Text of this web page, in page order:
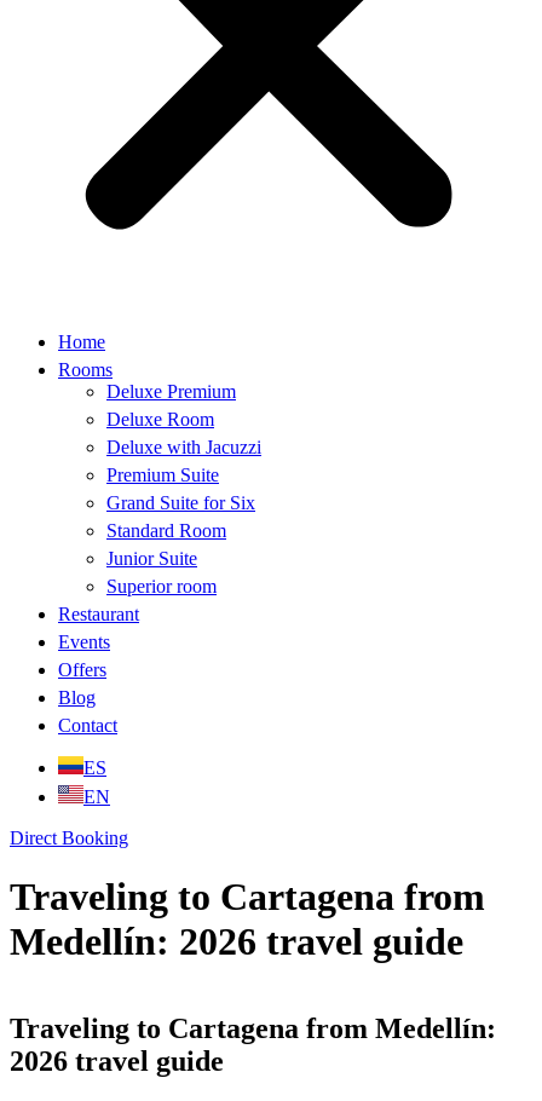
Home
Rooms
Deluxe Premium
Deluxe Room
Deluxe with Jacuzzi
Premium Suite
Grand Suite for Six
Standard Room
Junior Suite
Superior room
Restaurant
Events
Offers
Blog
Contact
ES
EN
Direct Booking
Traveling to Cartagena from
Medellín: 2026 travel guide
Traveling to Cartagena from Medellín:
2026 travel guide